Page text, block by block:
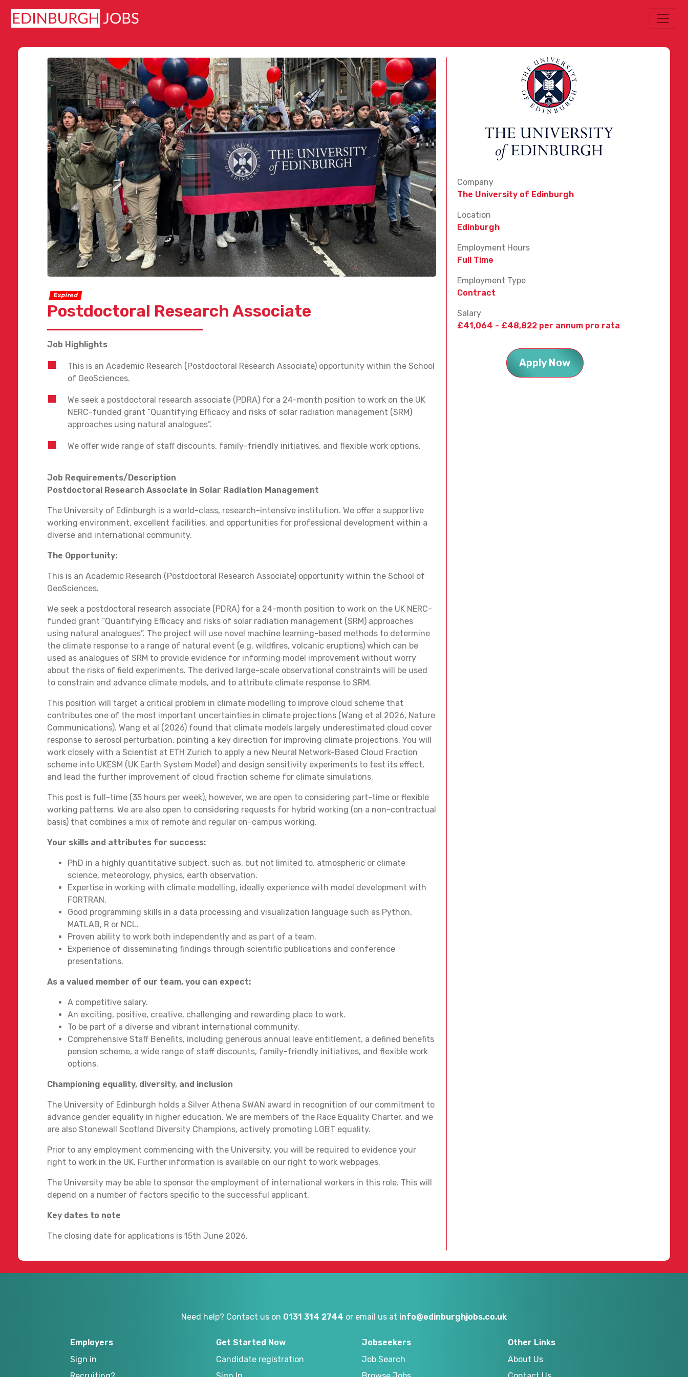
Expired
Postdoctoral Research Associate
Job Highlights
This is an Academic Research (Postdoctoral Research Associate) opportunity within the School
of GeoSciences.
We seek a postdoctoral research associate (PDRA) for a 24-month position to work on the UK
NERC-funded grant “Quantifying Efficacy and risks of solar radiation management (SRM)
approaches using natural analogues”.
We offer wide range of staff discounts, family-friendly initiatives, and flexible work options.
Job Requirements/Description
Postdoctoral Research Associate in Solar Radiation Management
The University of Edinburgh is a world-class, research-intensive institution. We offer a supportive
working environment, excellent facilities, and opportunities for professional development within a
diverse and international community.
The Opportunity:
This is an Academic Research (Postdoctoral Research Associate) opportunity within the School of
GeoSciences.
We seek a postdoctoral research associate (PDRA) for a 24-month position to work on the UK NERC-
funded grant “Quantifying Efficacy and risks of solar radiation management (SRM) approaches
using natural analogues”. The project will use novel machine learning-based methods to determine
the climate response to a range of natural event (e.g. wildfires, volcanic eruptions) which can be
used as analogues of SRM to provide evidence for informing model improvement without worry
about the risks of field experiments. The derived large-scale observational constraints will be used
to constrain and advance climate models, and to attribute climate response to SRM.
This position will target a critical problem in climate modelling to improve cloud scheme that
contributes one of the most important uncertainties in climate projections (Wang et al 2026, Nature
Communications). Wang et al (2026) found that climate models largely underestimated cloud cover
response to aerosol perturbation, pointing a key direction for improving climate projections. You will
work closely with a Scientist at ETH Zurich to apply a new Neural Network-Based Cloud Fraction
scheme into UKESM (UK Earth System Model) and design sensitivity experiments to test its effect,
and lead the further improvement of cloud fraction scheme for climate simulations.
This post is full-time (35 hours per week), however, we are open to considering part-time or flexible
working patterns. We are also open to considering requests for hybrid working (on a non-contractual
basis) that combines a mix of remote and regular on-campus working.
Your skills and attributes for success:
PhD in a highly quantitative subject, such as, but not limited to, atmospheric or climate
science, meteorology, physics, earth observation.
Expertise in working with climate modelling, ideally experience with model development with
FORTRAN.
Good programming skills in a data processing and visualization language such as Python,
MATLAB, R or NCL.
Proven ability to work both independently and as part of a team.
Experience of disseminating findings through scientific publications and conference
presentations.
As a valued member of our team, you can expect:
A competitive salary.
An exciting, positive, creative, challenging and rewarding place to work.
To be part of a diverse and vibrant international community.
Comprehensive Staff Benefits, including generous annual leave entitlement, a defined benefits
pension scheme, a wide range of staff discounts, family-friendly initiatives, and flexible work
options.
Championing equality, diversity, and inclusion
The University of Edinburgh holds a Silver Athena SWAN award in recognition of our commitment to
advance gender equality in higher education. We are members of the Race Equality Charter, and we
are also Stonewall Scotland Diversity Champions, actively promoting LGBT equality.
Prior to any employment commencing with the University, you will be required to evidence your
right to work in the UK. Further information is available on our right to work webpages.
The University may be able to sponsor the employment of international workers in this role. This will
depend on a number of factors specific to the successful applicant.
Key dates to note
The closing date for applications is 15th June 2026.
Company
The University of Edinburgh
Location
Edinburgh
Employment Hours
Full Time
Employment Type
Contract
Salary
£41,064 - £48,822 per annum pro rata
Apply Now
Need help? Contact us on 0131 314 2744 or email us at info@edinburghjobs.co.uk
Employers
Sign in
Get Started Now
Candidate registration
Jobseekers
Job Search
Other Links
About Us